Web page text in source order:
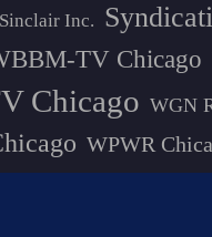
Sinclair Inc.
TV Chicago
Chicago WGN
WPWR